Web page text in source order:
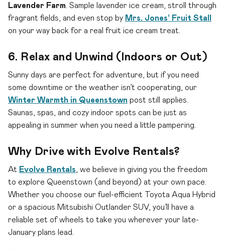
Lavender Farm . Sample lavender ice cream, stroll through
fragrant fields, and even stop by Mrs. Jones’ Fruit Stall
on your way back for a real fruit ice cream treat.
6. Relax and Unwind (Indoors or Out)
Sunny days are perfect for adventure, but if you need
some downtime or the weather isn’t cooperating, our
Winter Warmth in Queenstown post still applies.
Saunas, spas, and cozy indoor spots can be just as
appealing in summer when you need a little pampering.
Why Drive with Evolve Rentals?
At Evolve Rentals , we believe in giving you the freedom
to explore Queenstown (and beyond) at your own pace.
Whether you choose our fuel-efficient Toyota Aqua Hybrid
or a spacious Mitsubishi Outlander SUV, you’ll have a
reliable set of wheels to take you wherever your late-
January plans lead.